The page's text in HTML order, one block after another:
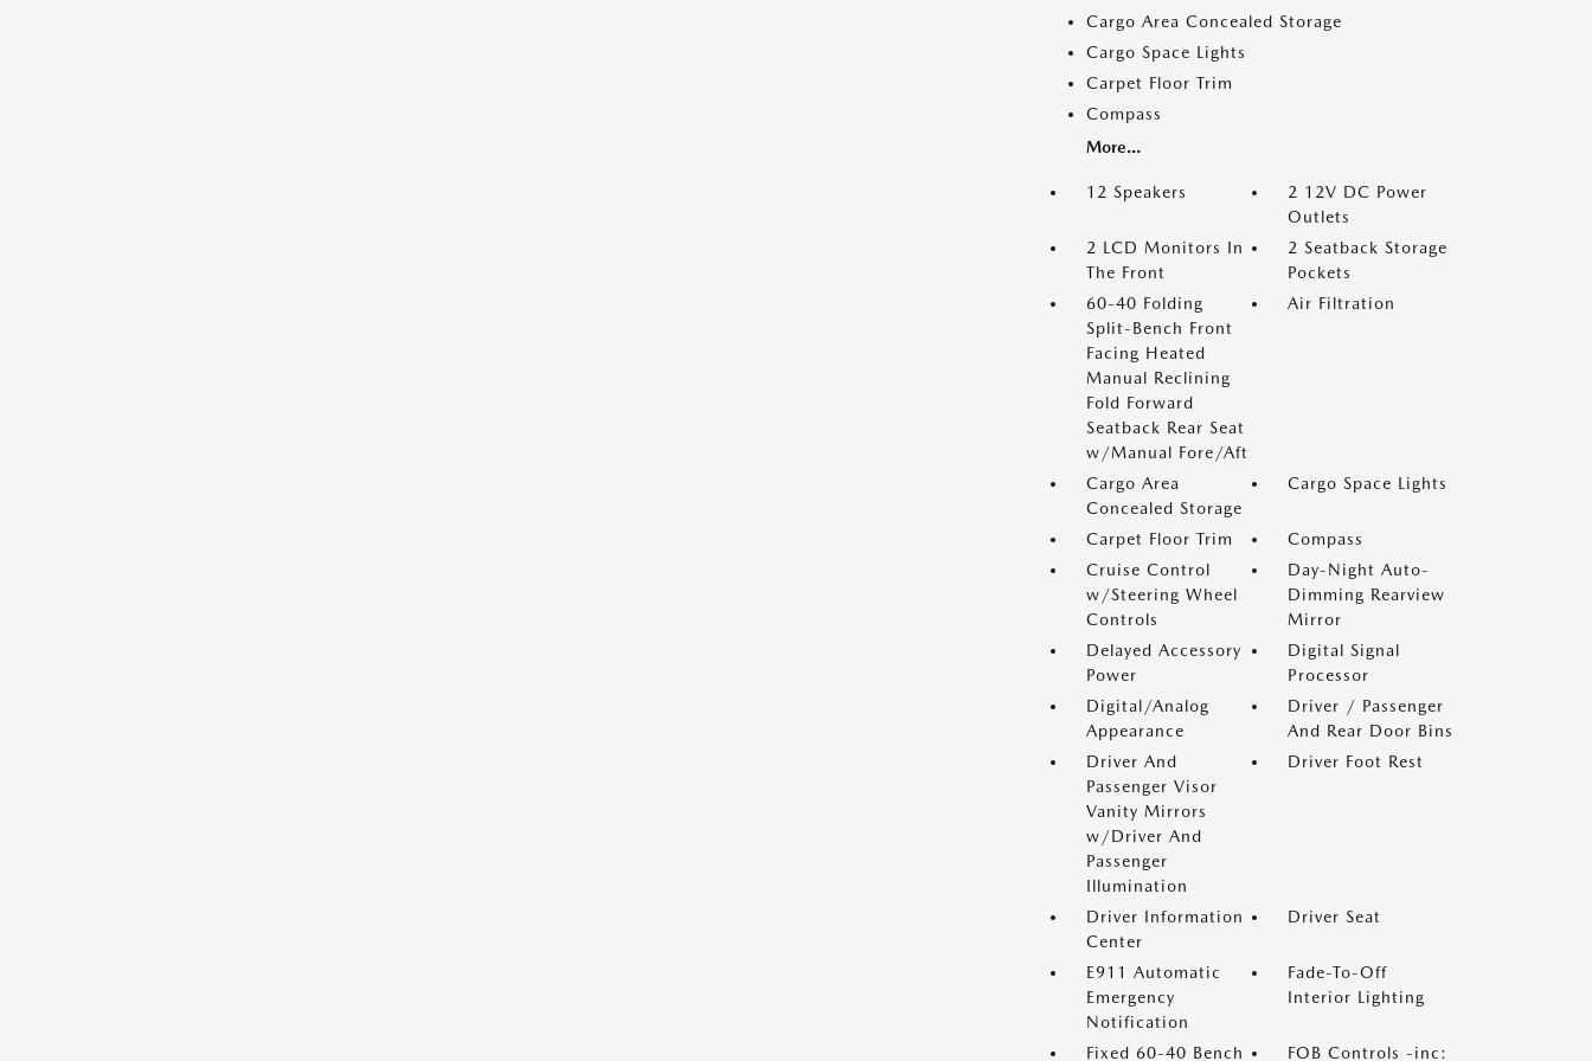
Cargo Area Concealed Storage
Cargo Space Lights
Carpet Floor Trim
Compass
More...
12 Speakers
2 12V DC Power
Outlets
2 LCD Monitors In
The Front
2 Seatback Storage
Pockets
60-40 Folding
Split-Bench Front
Facing Heated
Manual Reclining
Fold Forward
Seatback Rear Seat
w/Manual Fore/Aft
Air Filtration
Cargo Area
Concealed Storage
Cargo Space Lights
Carpet Floor Trim
Compass
Cruise Control
w/Steering Wheel
Controls
Day-Night Auto-
Dimming Rearview
Mirror
Delayed Accessory
Power
Digital Signal
Processor
Digital/Analog
Appearance
Driver / Passenger
And Rear Door Bins
Driver And
Passenger Visor
Vanity Mirrors
w/Driver And
Passenger
Illumination
Driver Foot Rest
Driver Information
Center
Driver Seat
E911 Automatic
Emergency
Notification
Fade-To-Off
Interior Lighting
Fixed 60-40 Bench FOB Controls -inc: